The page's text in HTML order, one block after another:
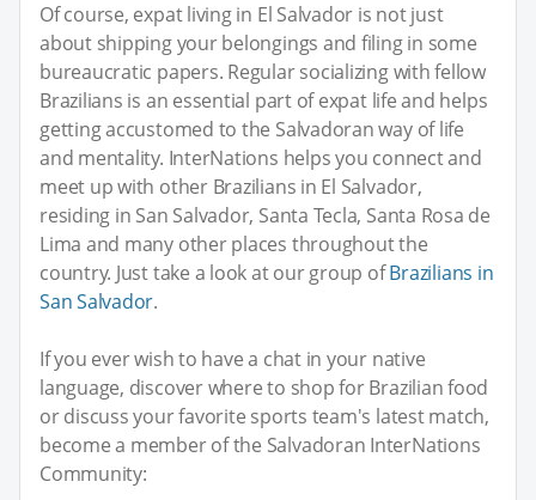
Of course, expat living in El Salvador is not just
about shipping your belongings and filing in some
bureaucratic papers. Regular socializing with fellow
Brazilians is an essential part of expat life and helps
getting accustomed to the Salvadoran way of life
and mentality. InterNations helps you connect and
meet up with other Brazilians in El Salvador,
residing in San Salvador, Santa Tecla, Santa Rosa de
Lima and many other places throughout the
country. Just take a look at our group ofBrazilians in
San Salvador.
If you ever wish to have a chat in your native
language, discover where to shop for Brazilian food
or discuss your favorite sports team's latest match,
become a member of the Salvadoran InterNations
Community: